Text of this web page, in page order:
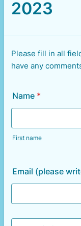
2023
Please fill in all
have any
Name *
First name
Email (please
Confirmation Email